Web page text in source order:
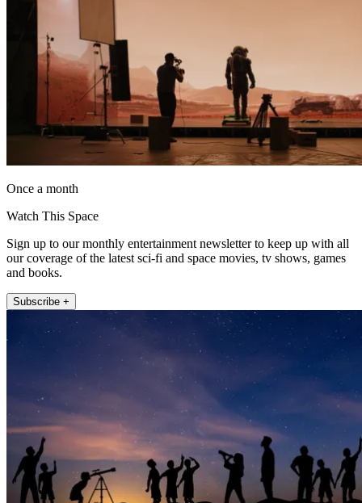
Once a month
Watch This Space
Sign up to our monthly entertainment newsletter to keep up with all
our coverage of the latest sci-fi and space movies, tv shows, games
and books.
Subscribe +